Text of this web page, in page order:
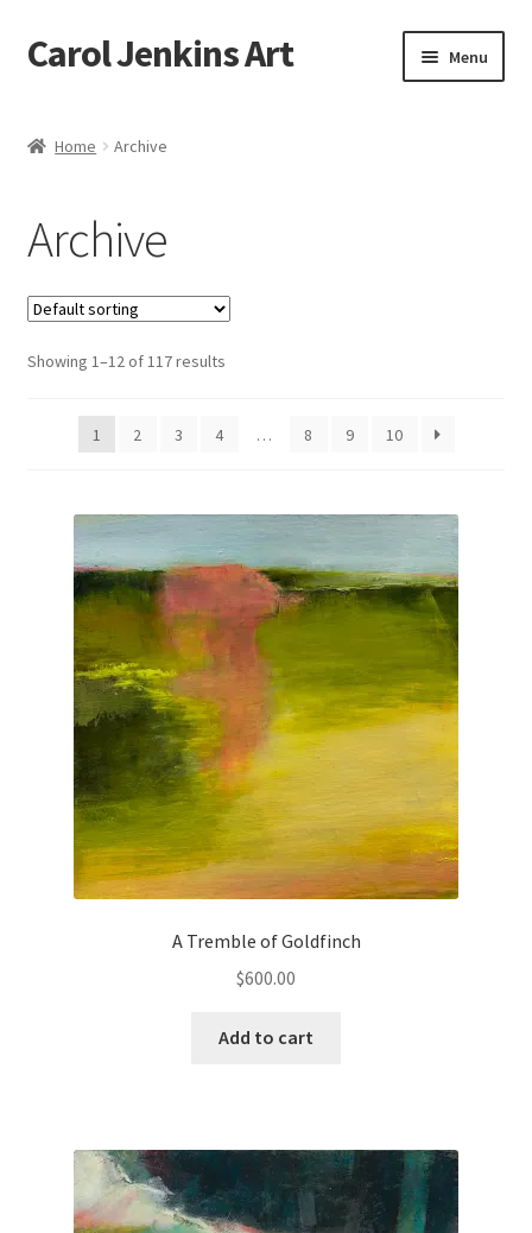
Skip
to
Skip
to
Carol Jenkins Art Menu
All Available Paintings
Butterfly Grove
Cart
Contact
Keep in Touch
Newsletters
Newsletters 2019
Mirage
Portfolio
Home Archive
Archive
Showing 1–12 of 117 results
1 2 3 4 … 8 9 10
A Tremble of Goldfinch
$600.00
Add to cart